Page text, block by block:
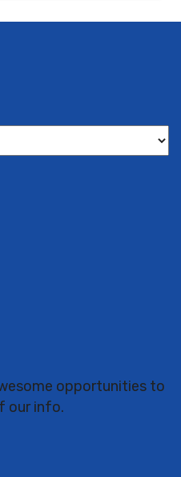
opportunities to
our info.